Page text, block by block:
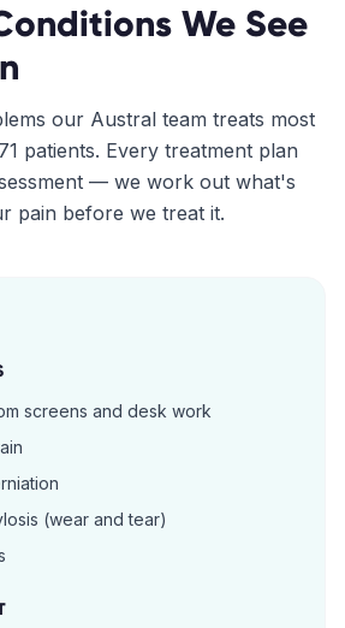
We See
our Austral team treats most
patients. Every treatment plan
— we work out what's
pain before we treat it.
screens and desk work
(wear and tear)